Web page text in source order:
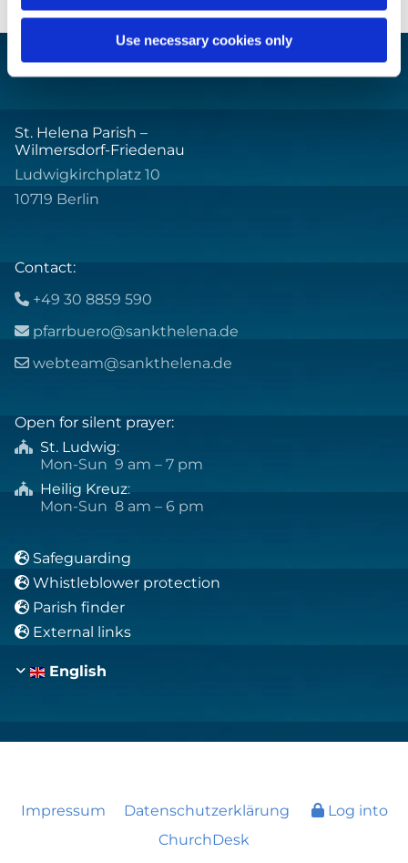
Use necessary cookies only
St. Helena Parish –
Wilmersdorf-Friedenau
Ludwigkirchplatz 10
10719 Berlin
Contact:
 +49 30 8859 590
 pfarrbuero@sankthelena.de
 webteam@sankthelena.de
Open for silent prayer:
 St. Ludwig:
Mon-Sun 9 am – 7 pm
 Heilig Kreuz:
Mon-Sun 8 am – 6 pm
 Safeguarding
 Whistleblower protection
 Parish finder
 External links
English
Impressum Datenschutzerklärung
Log into
ChurchDesk